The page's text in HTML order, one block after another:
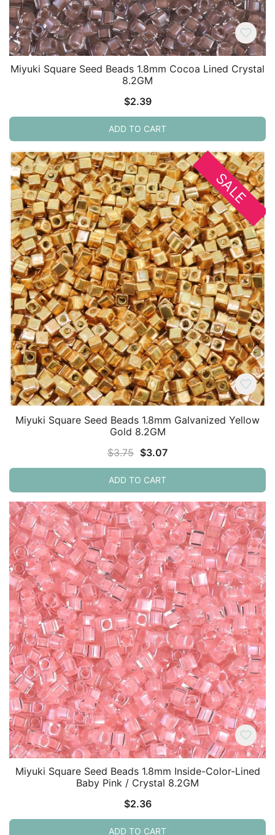
Miyuki Square Seed Beads 1.8mm Cocoa Lined Crystal
8.2GM
$2.39
ADD TO CART
SALE
Miyuki Square Seed Beads 1.8mm Galvanized Yellow
Gold 8.2GM
$3.75 Original
price
was:
$3.07Current
price
ADD TO CART
Miyuki Square Seed Beads 1.8mm Inside-Color-Lined
Baby Pink / Crystal 8.2GM
$2.36
ADD TO CART